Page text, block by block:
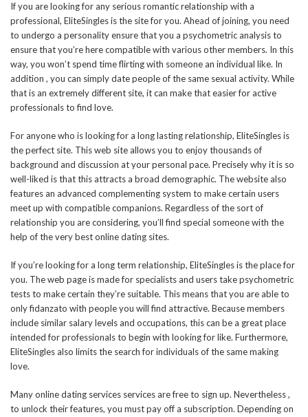
If you are looking for any serious romantic relationship with a
professional, EliteSingles is the site for you. Ahead of joining, you need
to undergo a personality ensure that you a psychometric analysis to
ensure that you’re here compatible with various other members. In this
way, you won’t spend time flirting with someone an individual like. In
addition , you can simply date people of the same sexual activity. While
that is an extremely different site, it can make that easier for active
professionals to find love.
For anyone who is looking for a long lasting relationship, EliteSingles is
the perfect site. This web site allows you to enjoy thousands of
background and discussion at your personal pace. Precisely why it is so
well-liked is that this attracts a broad demographic. The website also
features an advanced complementing system to make certain users
meet up with compatible companions. Regardless of the sort of
relationship you are considering, you’ll find special someone with the
help of the very best online dating sites.
If you’re looking for a long term relationship, EliteSingles is the place for
you. The web page is made for specialists and users take psychometric
tests to make certain they’re suitable. This means that you are able to
only fidanzato with people you will find attractive. Because members
include similar salary levels and occupations, this can be a great place
intended for professionals to begin with looking for like. Furthermore,
EliteSingles also limits the search for individuals of the same making
love.
Many online dating services services are free to sign up. Nevertheless ,
to unlock their features, you must pay off a subscription. Depending on